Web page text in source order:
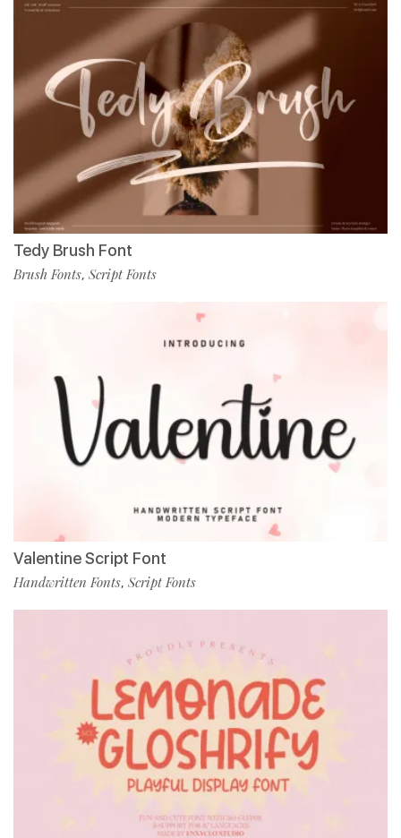
Tedy Brush Font
Brush Fonts, Script Fonts
Valentine Script Font
Handwritten Fonts, Script Fonts